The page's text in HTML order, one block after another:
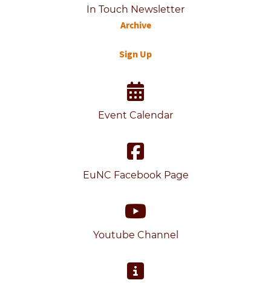
In Touch Newsletter
Archive
Sign Up
Event Calendar
EuNC Facebook Page
Youtube Channel